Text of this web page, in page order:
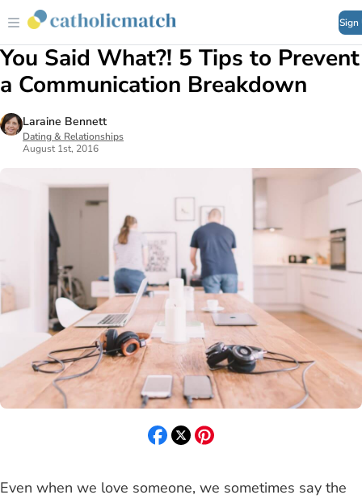
Sign
You Said What?! 5 Tips to Prevent
a Communication Breakdown
Laraine Bennett
Dating & Relationships
August 1st, 2016
Even when we love someone, we sometimes say the